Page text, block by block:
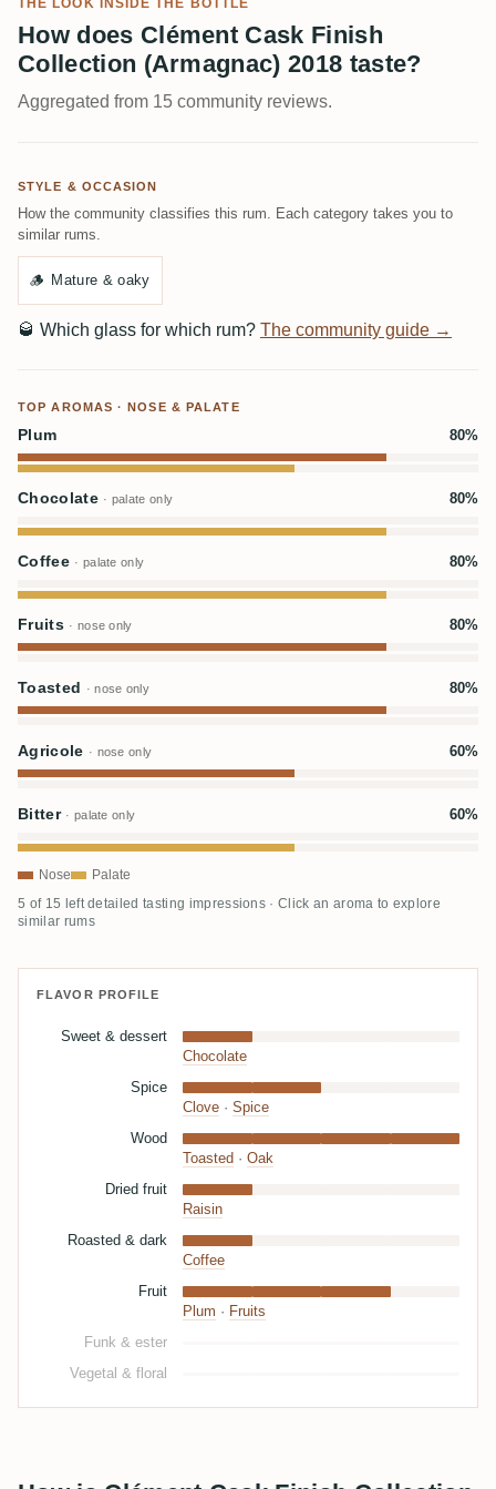
THE LOOK INSIDE THE BOTTLE
How does Clément Cask Finish
Collection (Armagnac) 2018 taste?
Aggregated from 15 community reviews.
STYLE & OCCASION
How the community classifies this rum. Each category takes you to
similar rums.
🪵 Mature & oaky
🥃 Which glass for which rum? The community guide →
TOP AROMAS · NOSE & PALATE
Plum 80%
Chocolate · palate only 80%
Coffee · palate only 80%
Fruits · nose only 80%
Toasted · nose only 80%
Agricole · nose only 60%
Bitter · palate only 60%
Nose Palate
5 of 15 left detailed tasting impressions · Click an aroma to explore
similar rums
FLAVOR PROFILE
Sweet & dessert
Chocolate
Spice
Clove · Spice
Wood
Toasted · Oak
Dried fruit
Raisin
Roasted & dark
Coffee
Fruit
Plum · Fruits
Funk & ester
Vegetal & floral